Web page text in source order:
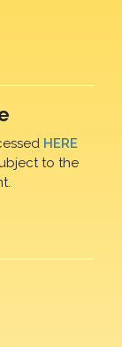
HERE
to the